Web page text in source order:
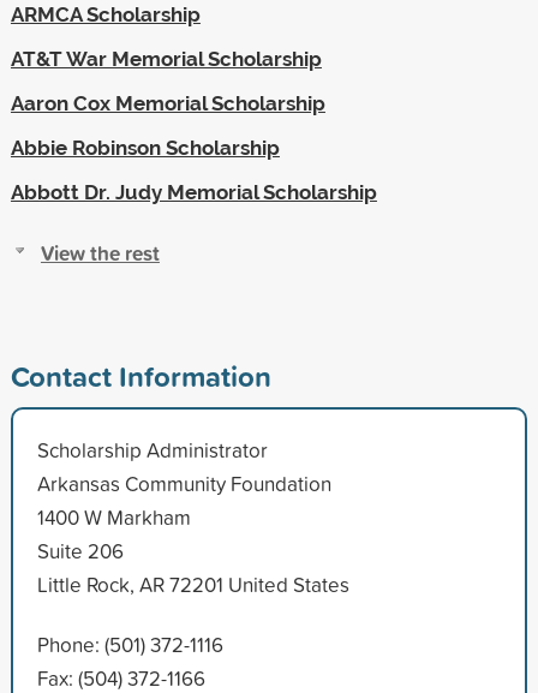
ARMCA Scholarship
AT&T War Memorial Scholarship
Aaron Cox Memorial Scholarship
Abbie Robinson Scholarship
Abbott Dr. Judy Memorial Scholarship
View the rest
Contact Information
Scholarship Administrator
Arkansas Community Foundation
1400 W Markham
Suite 206
Little Rock, AR 72201 United States
Phone: (501) 372-1116
Fax: (504) 372-1166